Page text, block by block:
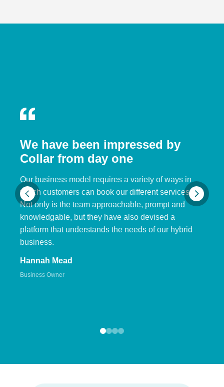
We have been impressed by
Collar from day one
Our business model requires a variety of ways in
which customers can book our different services.
Not only is the team approachable, prompt and
knowledgable, but they have also devised a
platform that understands the needs of our hybrid
business.
Hannah Mead
Business Owner